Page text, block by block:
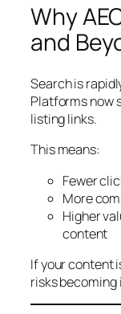
Why
and
Search is
Platforms now
listing links.
This means:
Fewer
More
Higher
content
If your content
risks becoming